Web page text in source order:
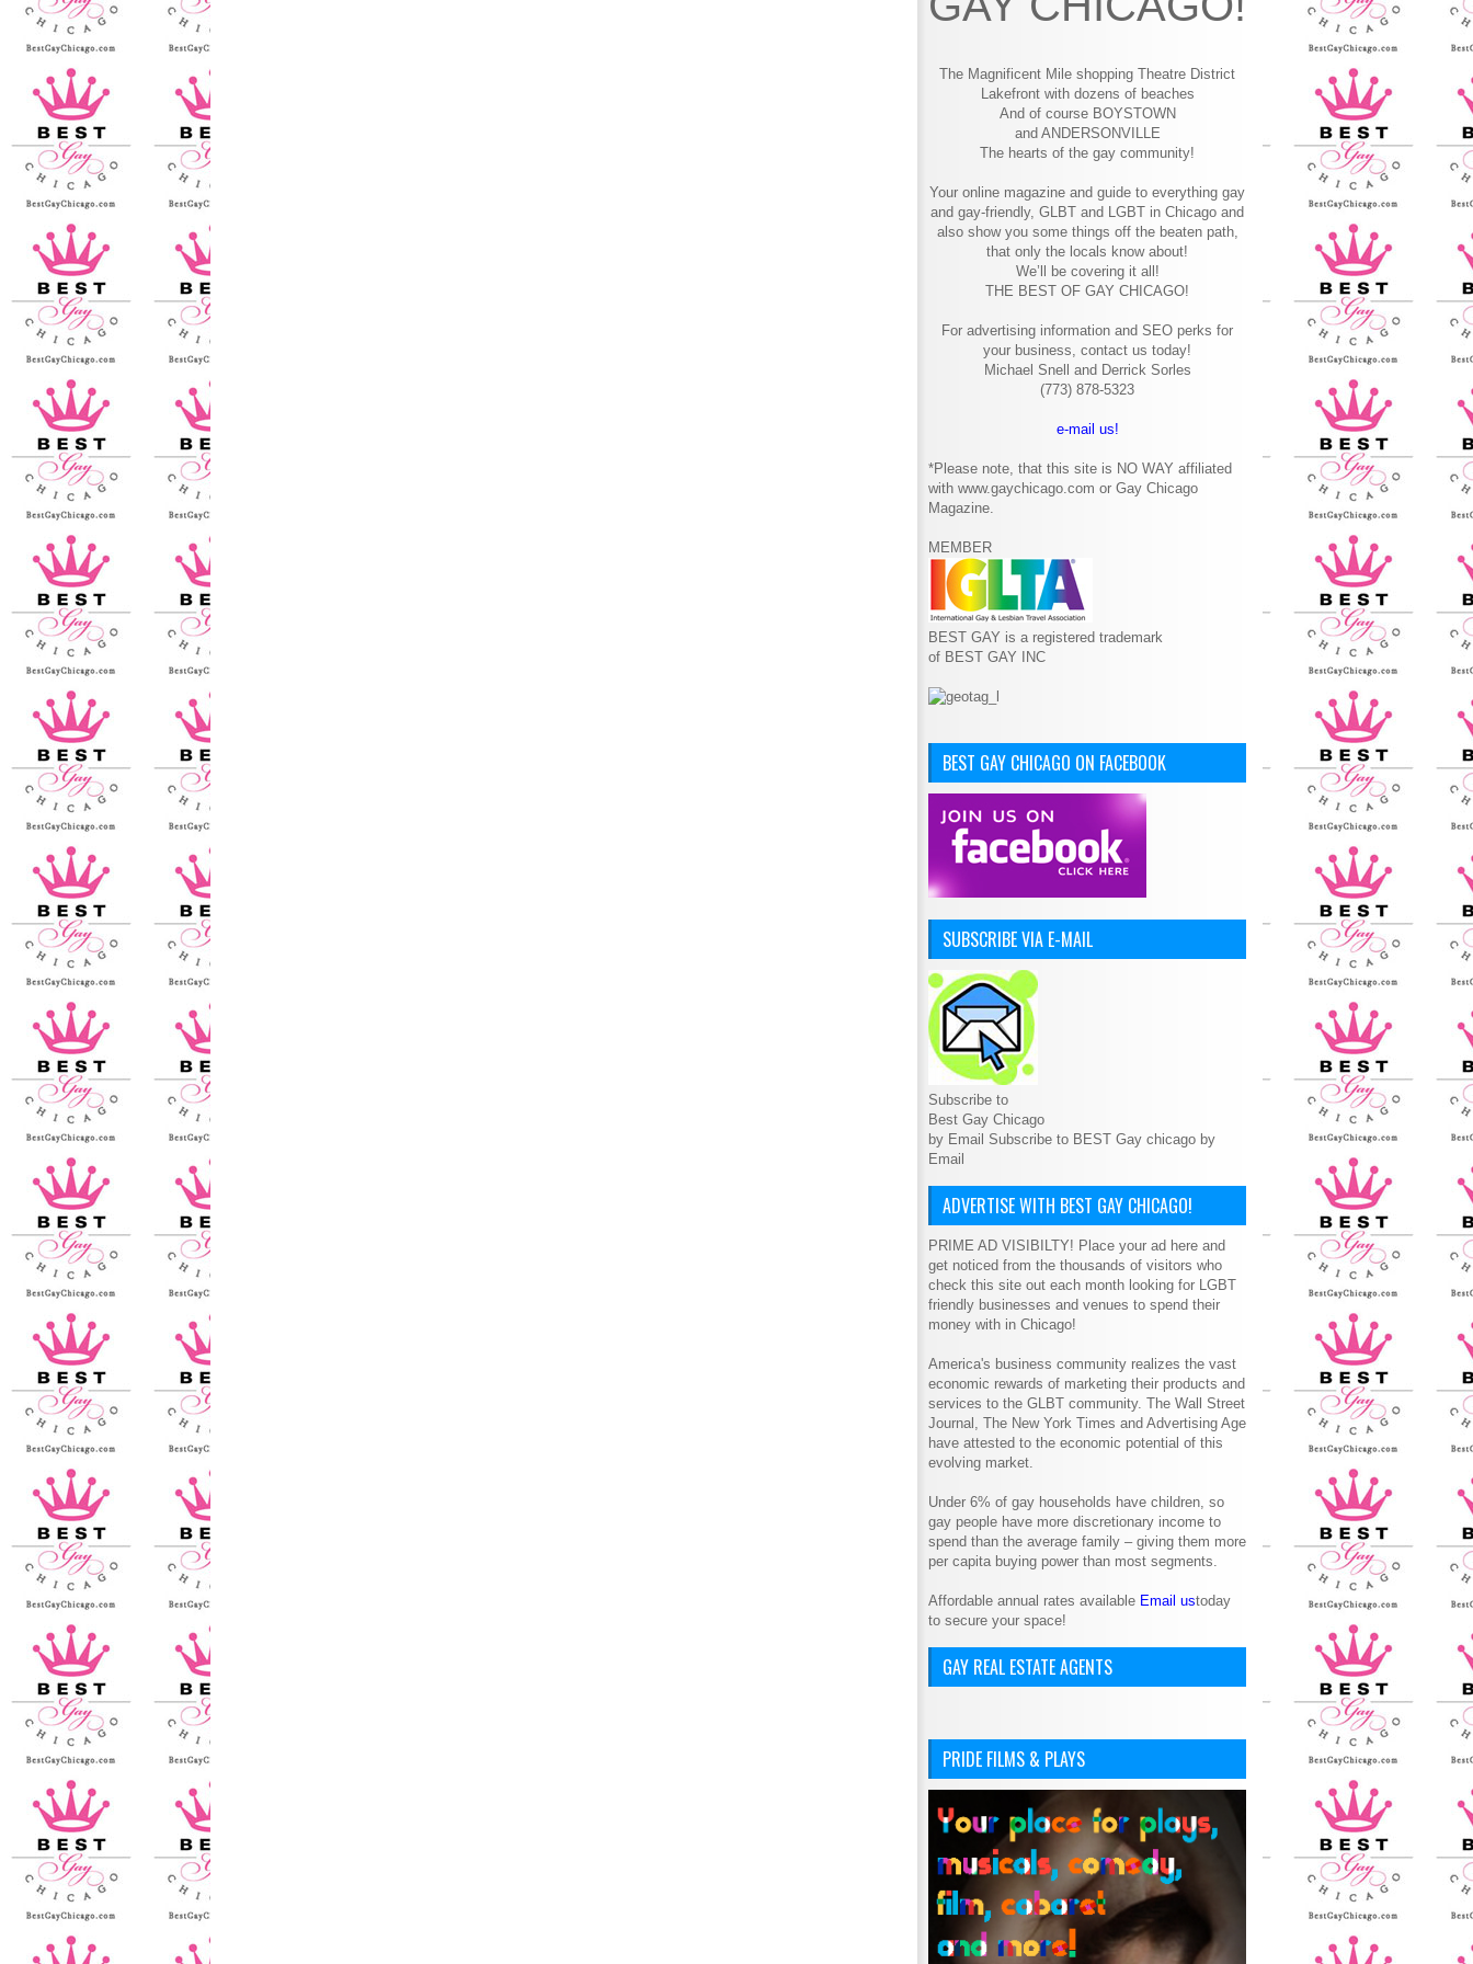
The Magnificent Mile shopping Theatre District
Lakefront with dozens of beaches
And of course BOYSTOWN
and ANDERSONVILLE
The hearts of the gay community!
Your online magazine and guide to everything gay
and gay-friendly, GLBT and LGBT in Chicago and
also show you some things off the beaten path,
that only the locals know about!
We’ll be covering it all!
THE BEST OF GAY CHICAGO!
For advertising information and SEO perks for
your business, contact us today!
Michael Snell and Derrick Sorles
(773) 878-5323
e-mail us!
*Please note, that this site is NO WAY affiliated
with www.gaychicago.com or Gay Chicago
Magazine.
MEMBER
BEST GAY is a registered trademark
of BEST GAY INC
BEST GAY CHICAGO ON FACEBOOK
SUBSCRIBE VIA E-MAIL
Subscribe to
Best Gay Chicago
by Email Subscribe to BEST Gay chicago by
Email
ADVERTISE WITH BEST GAY CHICAGO!
PRIME AD VISIBILTY! Place your ad here and
get noticed from the thousands of visitors who
check this site out each month looking for LGBT
friendly businesses and venues to spend their
money with in Chicago!
America's business community realizes the vast
economic rewards of marketing their products and
services to the GLBT community. The Wall Street
Journal, The New York Times and Advertising Age
have attested to the economic potential of this
evolving market.
Under 6% of gay households have children, so
gay people have more discretionary income to
spend than the average family – giving them more
per capita buying power than most segments.
Affordable annual rates available Email ustoday
to secure your space!
GAY REAL ESTATE AGENTS
PRIDE FILMS & PLAYS